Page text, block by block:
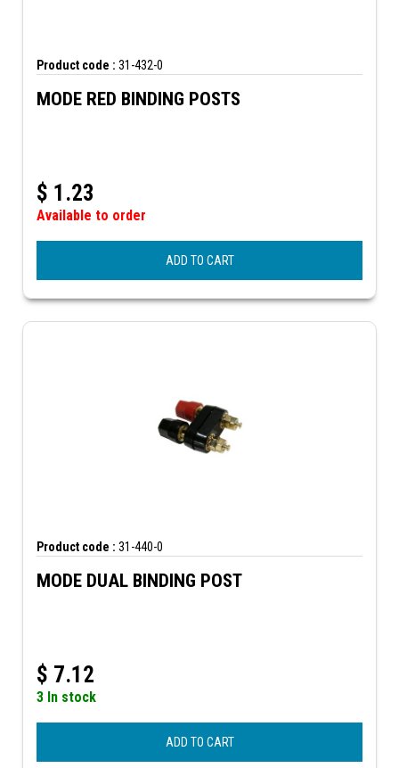
Product code : 31-432-0
MODE RED BINDING POSTS
$ 1.23
Available to order
ADD TO CART
Product code : 31-440-0
MODE DUAL BINDING POST
$ 7.12
3 In stock
ADD TO CART